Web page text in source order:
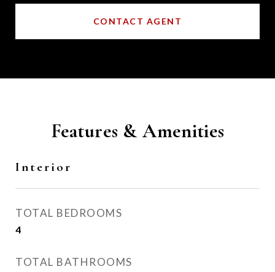
CONTACT AGENT
Features & Amenities
Interior
TOTAL BEDROOMS
4
TOTAL BATHROOMS